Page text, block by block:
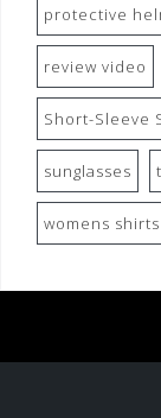
protective
review video
Short-Sleeve
sunglasses
womens shirts